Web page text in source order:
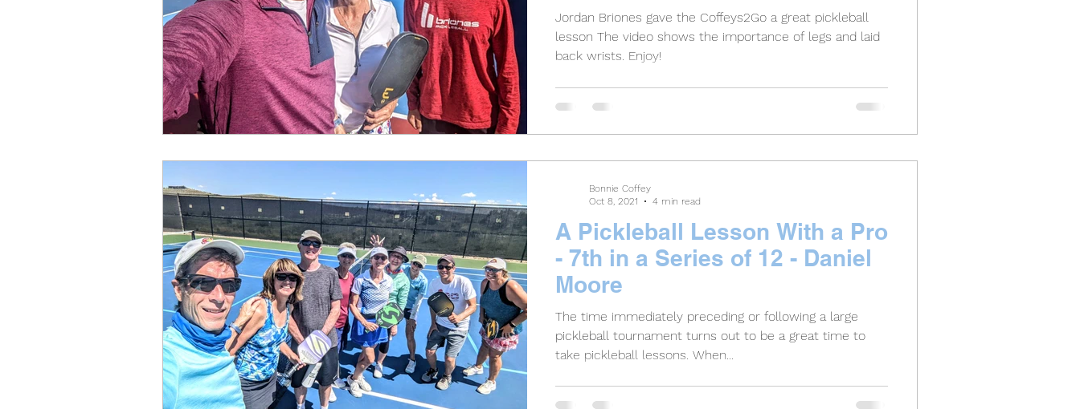
Jordan Briones gave the Coffeys2Go a great pickleball
lesson The video shows the importance of legs and laid
back wrists. Enjoy!
A Pickleball Lesson With a Pro
- 7th in a Series of 12 - Daniel
Moore
The time immediately preceding or following a large
pickleball tournament turns out to be a great time to
take pickleball lessons. When...
Bonnie Coffey
Oct 8, 2021
4 min read